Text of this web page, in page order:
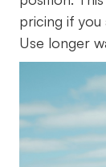
pricing if you
Use longer